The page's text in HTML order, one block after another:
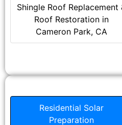
Shingle Roof Replacement
Roof Restoration in
Cameron Park, CA
Residential Solar
Preparation